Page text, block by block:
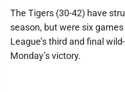
The Tigers (30-42) have
season, but were six
League’s third and final
Monday’s victory.